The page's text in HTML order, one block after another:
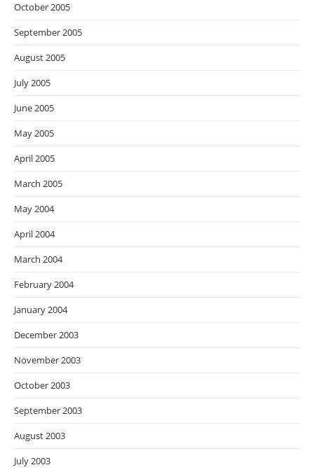
October 2005
September 2005
August 2005
July 2005
June 2005
May 2005
April 2005
March 2005
May 2004
April 2004
March 2004
February 2004
January 2004
December 2003
November 2003
October 2003
September 2003
August 2003
July 2003